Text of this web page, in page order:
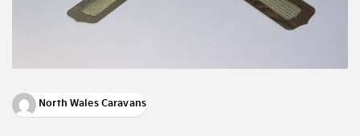
North Wales Caravans